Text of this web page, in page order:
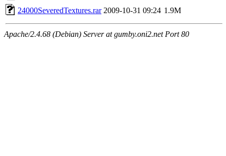
24000SeveredTextures.rar 2009-10-31 09:24 1.9M
Apache/2.4.68 (Debian) Server at gumby.oni2.net Port 80